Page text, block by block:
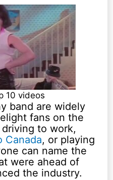
10 videos
band are widely
fans on the
to work,
Canada, or playing
can name the
were ahead of
the industry.